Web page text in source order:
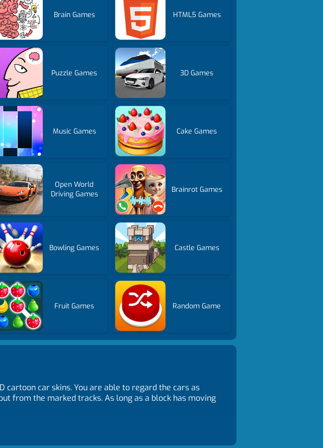
Brain Games HTML5 Games
Puzzle Games 3D Games
Music Games Cake Games
Open World
Driving Games
Brainrot Games
Bowling Games Castle Games
Fruit Games Random Game
cartoon car skins. You are able to regard the cars as
from the marked tracks. As long as a block has moving